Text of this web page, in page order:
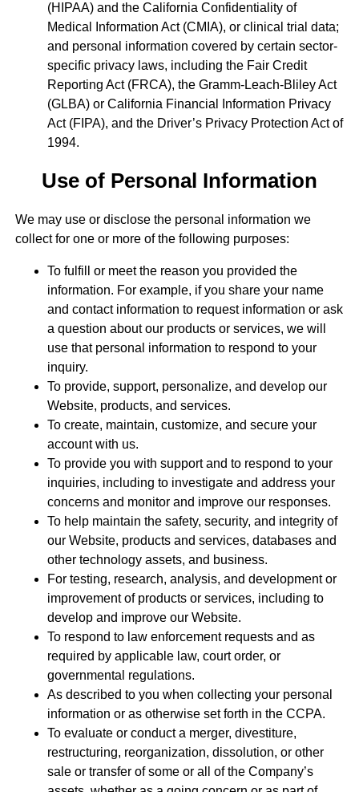
(HIPAA) and the California Confidentiality of
Medical Information Act (CMIA), or clinical trial data;
and personal information covered by certain sector-
specific privacy laws, including the Fair Credit
Reporting Act (FRCA), the Gramm-Leach-Bliley Act
(GLBA) or California Financial Information Privacy
Act (FIPA), and the Driver’s Privacy Protection Act of
1994.
Use of Personal Information
We may use or disclose the personal information we
collect for one or more of the following purposes:
To fulfill or meet the reason you provided the
information. For example, if you share your name
and contact information to request information or ask
a question about our products or services, we will
use that personal information to respond to your
inquiry.
To provide, support, personalize, and develop our
Website, products, and services.
To create, maintain, customize, and secure your
account with us.
To provide you with support and to respond to your
inquiries, including to investigate and address your
concerns and monitor and improve our responses.
To help maintain the safety, security, and integrity of
our Website, products and services, databases and
other technology assets, and business.
For testing, research, analysis, and development or
improvement of products or services, including to
develop and improve our Website.
To respond to law enforcement requests and as
required by applicable law, court order, or
governmental regulations.
As described to you when collecting your personal
information or as otherwise set forth in the CCPA.
To evaluate or conduct a merger, divestiture,
restructuring, reorganization, dissolution, or other
sale or transfer of some or all of the Company’s